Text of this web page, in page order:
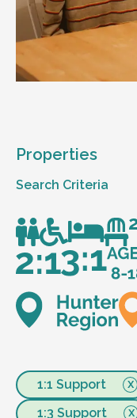
Properties
Search Criteria
1:1 Support
1:3 Support